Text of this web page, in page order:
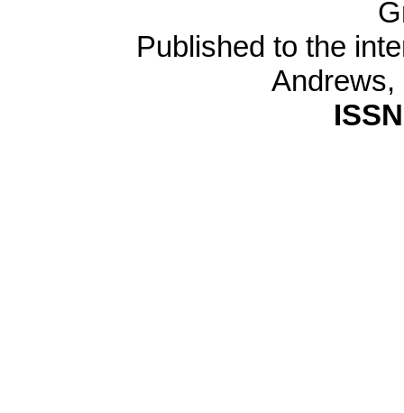
Published to the
Andrews,